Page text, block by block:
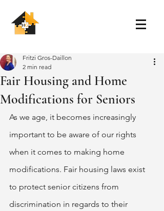
Fair Housing and Home
Modifications for Seniors
Fritzi Gros-Daillon
2 min read
As we age, it becomes increasingly
important to be aware of our rights
when it comes to making home
modifications. Fair housing laws exist
to protect senior citizens from
discrimination in regards to their